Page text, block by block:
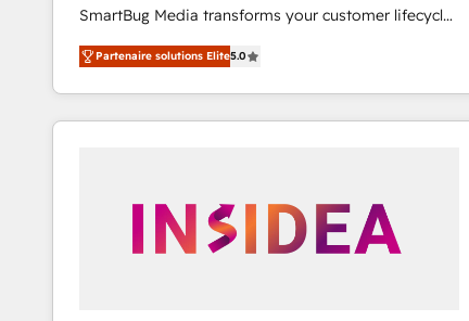
SmartBug Media transforms your customer lifecycle
into a revenue engine. Our unified ecosystem
includes specialized divisions Globalia (AI &
Software) and Point Success Media (Paid Media),
making this the official home for all three brands. 🔄
trainers to drive platform adoption. 📈 Revenue
Generation - Full-funnel marketing and high-
Partenaire solutions Elite5.0